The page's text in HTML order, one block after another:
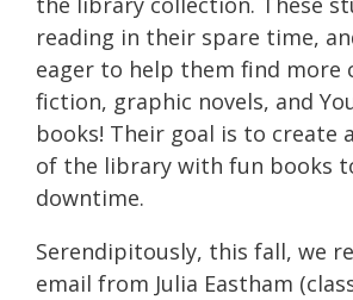
reading in their spare time,
eager to help them find more
fiction, graphic novels, and
books! Their goal is to create
of the library with fun books
downtime.
Serendipitously, this fall, we
email from Julia Eastham